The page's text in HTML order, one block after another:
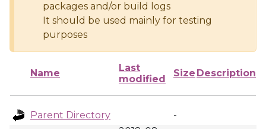
packages and/or build logs
It should be used mainly for testing
purposes
Name
Last
modified
Size Description
Parent Directory
-